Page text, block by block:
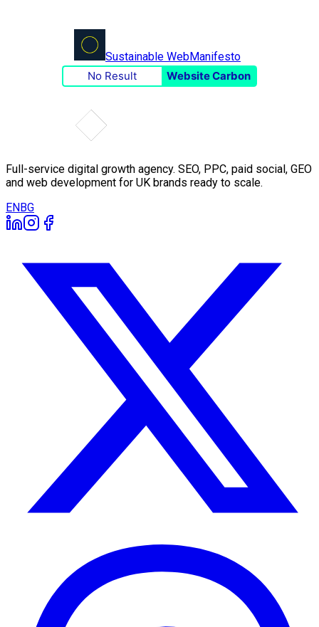
Sustainable WebManifesto
No Result
Website Carbon
Full-service digital growth agency. SEO, PPC, paid social, GEO
and web development for UK brands ready to scale.
ENBG